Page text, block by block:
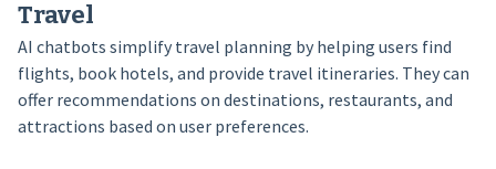
Travel
AI chatbots simplify travel planning by helping users find
flights, book hotels, and provide travel itineraries. They can
offer recommendations on destinations, restaurants, and
attractions based on user preferences.